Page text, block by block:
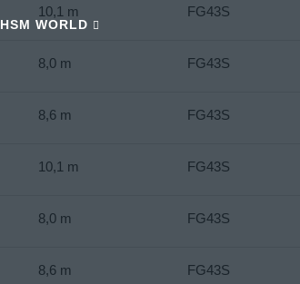
HSM WORLD
10,1 m FG43S
8,0 m FG43S
8,6 m FG43S
10,1 m FG43S
8,0 m FG43S
8,6 m FG43S